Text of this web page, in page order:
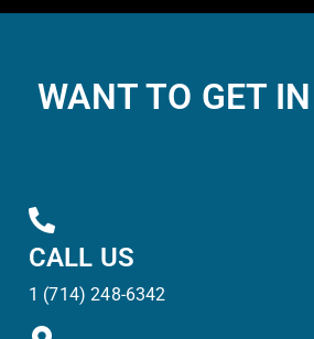
WANT TO GET
CALL US
1 (714) 248-6342